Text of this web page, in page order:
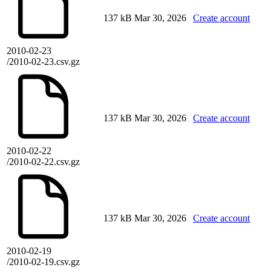
2010-02-23
/2010-02-23.csv.gz
137 kB Mar 30, 2026 Create account
2010-02-22
/2010-02-22.csv.gz
137 kB Mar 30, 2026 Create account
2010-02-19
/2010-02-19.csv.gz
137 kB Mar 30, 2026 Create account